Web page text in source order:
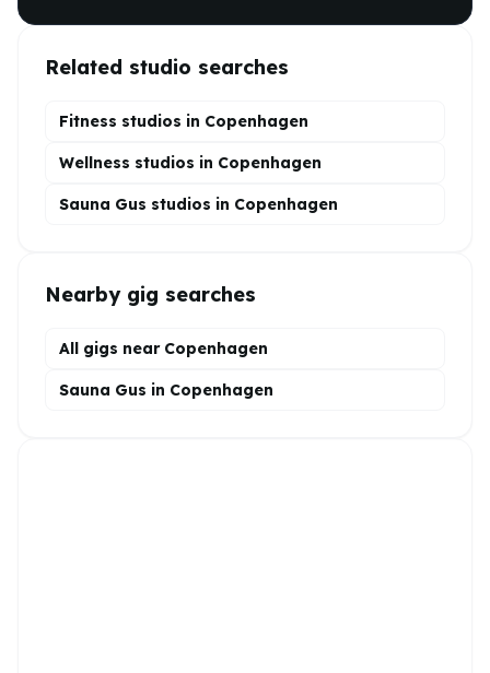
Related studio searches
Fitness studios in Copenhagen
Wellness studios in Copenhagen
Sauna Gus studios in Copenhagen
Nearby gig searches
All gigs near Copenhagen
Sauna Gus in Copenhagen